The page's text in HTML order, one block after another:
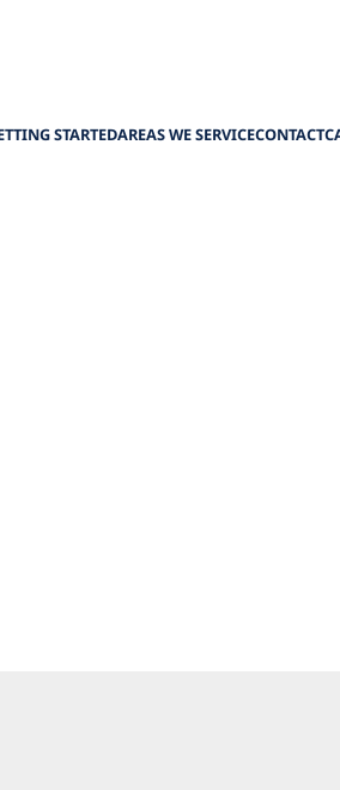
STARTEDAREAS WE SERVICECONTACT